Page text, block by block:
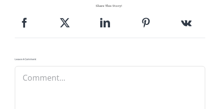
Share This Story!
Leave A Comment
Comment